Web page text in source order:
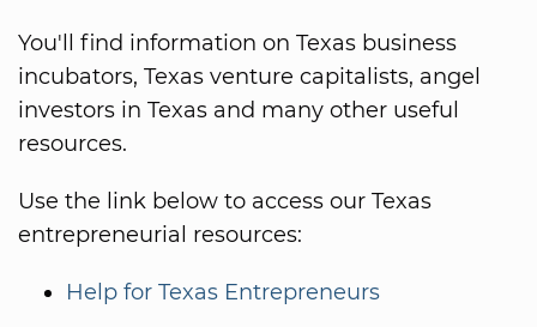
You'll find information on Texas business
incubators, Texas venture capitalists, angel
investors in Texas and many other useful
resources.
Use the link below to access our Texas
entrepreneurial resources:
Help for Texas Entrepreneurs